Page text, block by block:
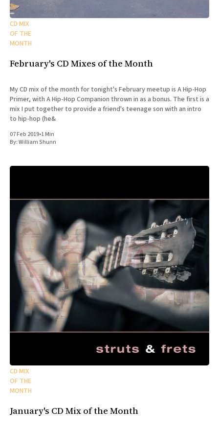
CD MIX
OF THE
MONTH
February's CD Mixes of the Month
My CD mix of the month for tonight's February meetup is A Hip-Hop
Primer, with A Hip-Hop Companion thrown in as a bonus. The first is a
mix I put together to provide a friend's teenage son with an intro
to hip-hop (he&
07 Feb 2019•1 Min
By:William Shunn
CD MIX
OF THE
MONTH
January's CD Mix of the Month